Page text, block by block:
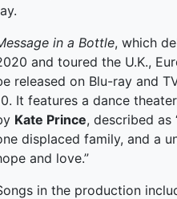
in a Bottle, which
and toured the U.K.,
released on Blu-ray and
It features a dance
Kate Prince, described as
displaced family, and a
and love.”
in the production